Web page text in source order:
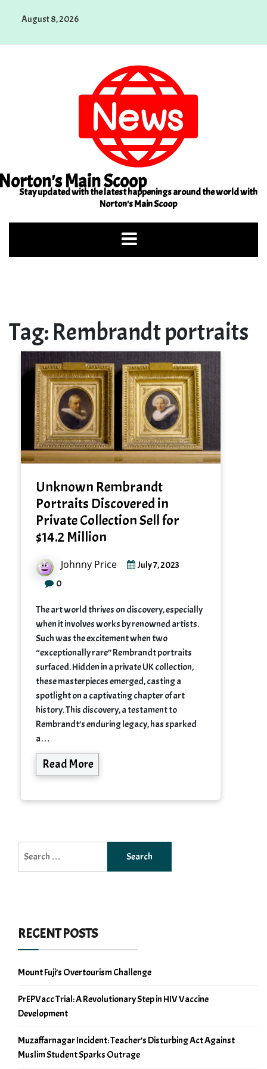
August 8, 2026
Main Scoop
Stay updated with the latest happenings around the world with
Norton's Main Scoop
Tag: Rembrandt portraits
Unknown Rembrandt
Portraits Discovered in
Private Collection Sell for
$14.2 Million
Johnny Price July 7, 2023
0
The art world thrives on discovery, especially
when it involves works by renowned artists.
Such was the excitement when two
“exceptionally rare” Rembrandt portraits
surfaced. Hidden in a private UK collection,
these masterpieces emerged, casting a
spotlight on a captivating chapter of art
history. This discovery, a testament to
Rembrandt’s enduring legacy, has sparked
a…
Read More
for:
RECENT POSTS
Mount Fuji’s Overtourism Challenge
PrEPVacc Trial: A Revolutionary Step in HIV Vaccine
Development
Muzaffarnagar Incident: Teacher’s Disturbing Act Against
Muslim Student Sparks Outrage